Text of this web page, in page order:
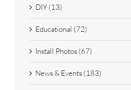
DIY (13)
Educational (72)
Install Photos (67)
News & Events (183)